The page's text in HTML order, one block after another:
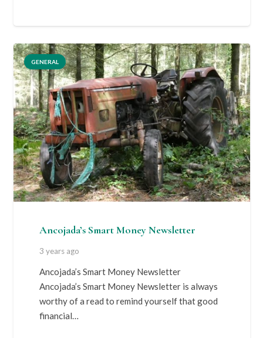
GENERAL
Ancojada’s Smart Money Newsletter
3 years ago
Ancojada’s Smart Money Newsletter
Ancojada’s Smart Money Newsletter is always
worthy of a read to remind yourself that good
financial…